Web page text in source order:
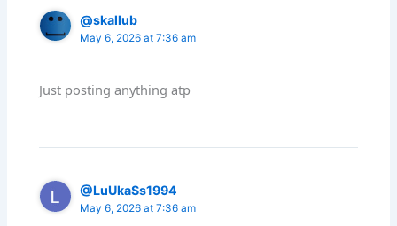
@skallub
May 6, 2026 at 7:36 am
Just posting anything atp
@LuUkaSs1994
May 6, 2026 at 7:36 am